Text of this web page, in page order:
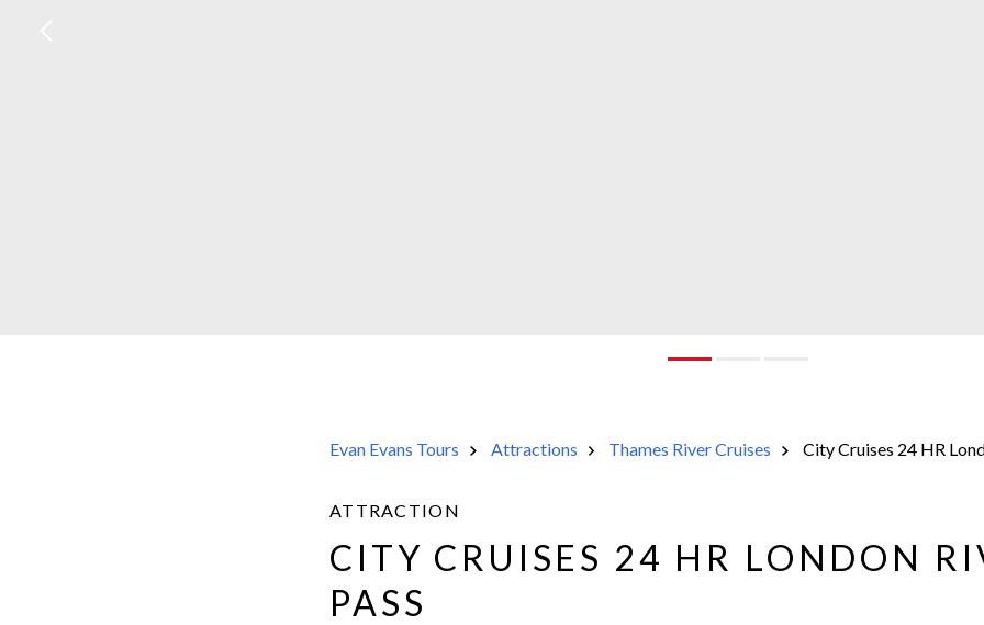
Evan Evans Tours Attractions Thames River Cruises City Cruises 24 HR
ATTRACTION
Evan
Evans
CITY CRUISES 24 HR LONDON
PASS